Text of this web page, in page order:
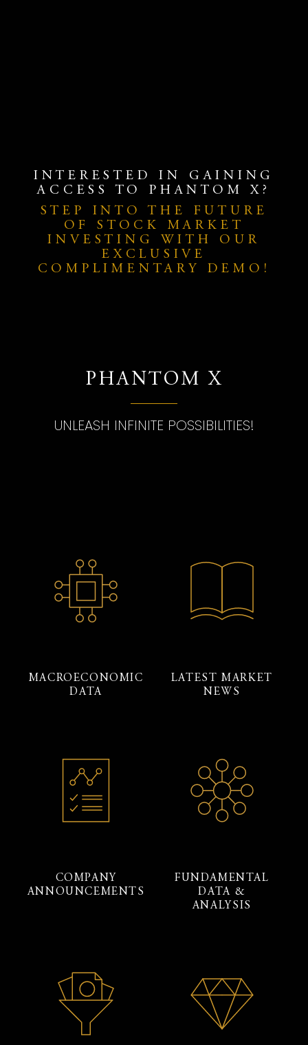
INTERESTED IN GAINING
ACCESS TO PHANTOM X?
STEP INTO THE FUTURE
OF STOCK MARKET
INVESTING WITH OUR
EXCLUSIVE
COMPLIMENTARY DEMO!
PHANTOM X
UNLEASH INFINITE POSSIBILITIES!
MACROECONOMIC
DATA
LATEST MARKET
NEWS
COMPANY
ANNOUNCEMENTS
FUNDAMENTAL
DATA &
ANALYSIS